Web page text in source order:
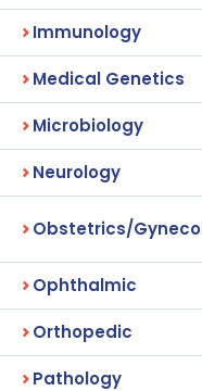
Immunology
Medical Genetics
Microbiology
Neurology
Obstetrics/
Ophthalmic
Orthopedic
Pathology